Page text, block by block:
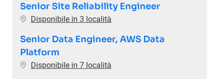
Senior Site Reliability Engineer
Disponibile in 3 località
Senior Data Engineer, AWS Data
Platform
Disponibile in 7 località